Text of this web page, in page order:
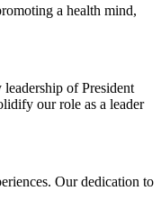
a health mind,
of President
our role as a leader
Our dedication to